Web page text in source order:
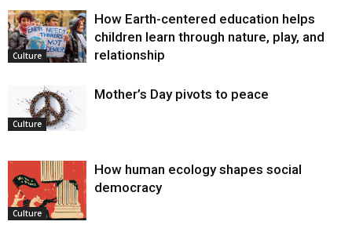
Culture
How Earth-centered education helps
children learn through nature, play, and
relationship
Culture
Mother’s Day pivots to peace
Culture
How human ecology shapes social
democracy